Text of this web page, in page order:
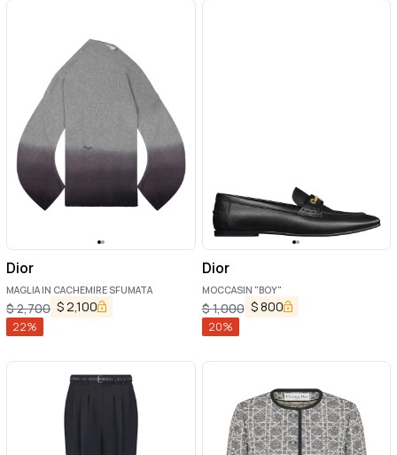
Dior
MAGLIA IN CACHEMIRE SFUMATA
$2,700 $2,100
22%
Dior
MOCCASIN "BOY"
$1,000 $800
20%